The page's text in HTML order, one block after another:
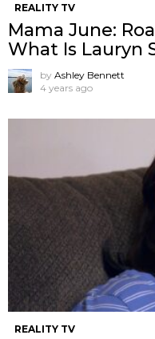
REALITY TV
Mama June:
What Is Lauryn
by Ashley Bennett
4 years ago
REALITY TV